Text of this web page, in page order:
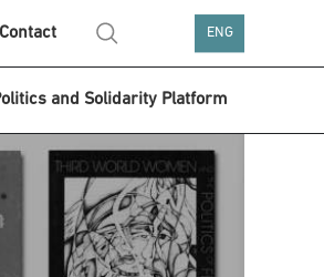
Contact ENG
and Solidarity Platform